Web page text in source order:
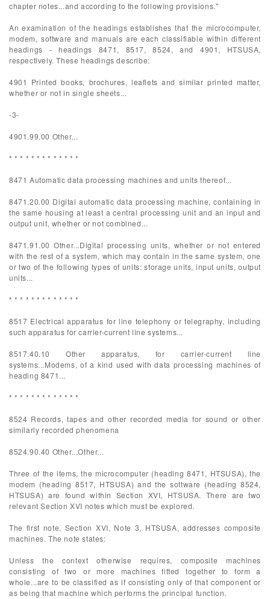
chapter notes...and according to the following provisions."
An examination of the headings establishes that the microcomputer,
modem, software and manuals are each classifiable within different
headings - headings 8471, 8517, 8524, and 4901, HTSUSA,
respectively. These headings describe:
4901 Printed books, brochures, leaflets and similar printed matter,
whether or not in single sheets...
-3-
4901.99.00 Other...
* * * * * * * * * * * * *
8471 Automatic data processing machines and units thereof...
8471.20.00 Digital automatic data processing machine, containing in
the same housing at least a central processing unit and an input and
output unit, whether or not combined...
8471.91.00 Other...Digital processing units, whether or not entered
with the rest of a system, which may contain in the same system, one
or two of the following types of units: storage units, input units, output
units...
* * * * * * * * * * * * *
8517 Electrical apparatus for line telephony or telegraphy, including
such apparatus for carrier-current line systems...
8517.40.10 Other apparatus, for carrier-current line
systems...Modems, of a kind used with data processing machines of
heading 8471...
* * * * * * * * * * * * *
8524 Records, tapes and other recorded media for sound or other
similarly recorded phenomena
8524.90.40 Other...Other...
Three of the items, the microcomputer (heading 8471, HTSUSA), the
modem (heading 8517, HTSUSA) and the software (heading 8524,
HTSUSA) are found within Section XVI, HTSUSA. There are two
relevant Section XVI notes which must be explored.
The first note, Section XVI, Note 3, HTSUSA, addresses composite
machines. The note states:
Unless the context otherwise requires, composite machines
consisting of two or more machines fitted together to form a
whole...are to be classified as if consisting only of that component or
as being that machine which performs the principal function.